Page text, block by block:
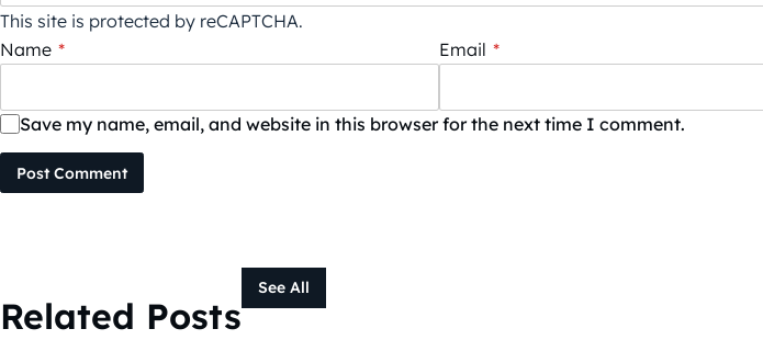
This site is protected by reCAPTCHA.
Name * Email *
Save my name, email, and website in this browser for the next time I comment.
Post Comment
Related Posts
See All